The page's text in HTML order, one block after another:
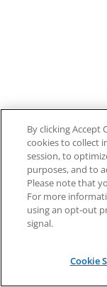
By clicking Accept
cookies to collect
session, to
purposes, and to
Please note that
For more
using an opt-out
signal.
Cookie